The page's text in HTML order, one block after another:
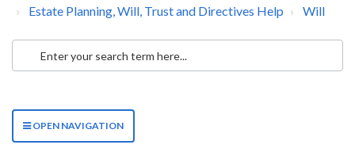
Estate Planning, Will, Trust and Directives Help
Will
OPEN NAVIGATION